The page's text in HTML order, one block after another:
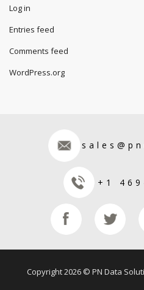
Log in
Entries feed
Comments feed
WordPress.org
+1
Copyright 2026 © PN Data